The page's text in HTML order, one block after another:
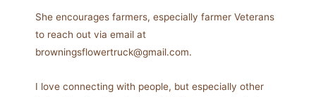
She encourages farmers, especially farmer Veterans
to reach out via email at
browningsflowertruck@gmail.com.
I love connecting with people, but especially other